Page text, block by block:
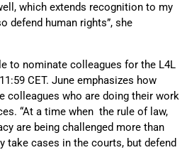
which extends recognition to my
defend human rights”, she
to nominate colleagues for the L4L
CET. June emphasizes how
colleagues who are doing their work
“At a time when the rule of law,
are being challenged more than
take cases in the courts, but defend